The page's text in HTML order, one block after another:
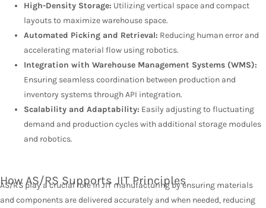
High-Density Storage: Utilizing vertical space and compact
layouts to maximize warehouse space.
Automated Picking and Retrieval: Reducing human error and
accelerating material flow using robotics.
Integration with Warehouse Management Systems (WMS):
Ensuring seamless coordination between production and
inventory systems through API integration.
Scalability and Adaptability: Easily adjusting to fluctuating
demand and production cycles with additional storage modules
and robotics.
How AS/RS Supports JIT Principles
AS/RS play a crucial role in JIT manufacturing by ensuring materials
and components are delivered accurately and when needed, reducing